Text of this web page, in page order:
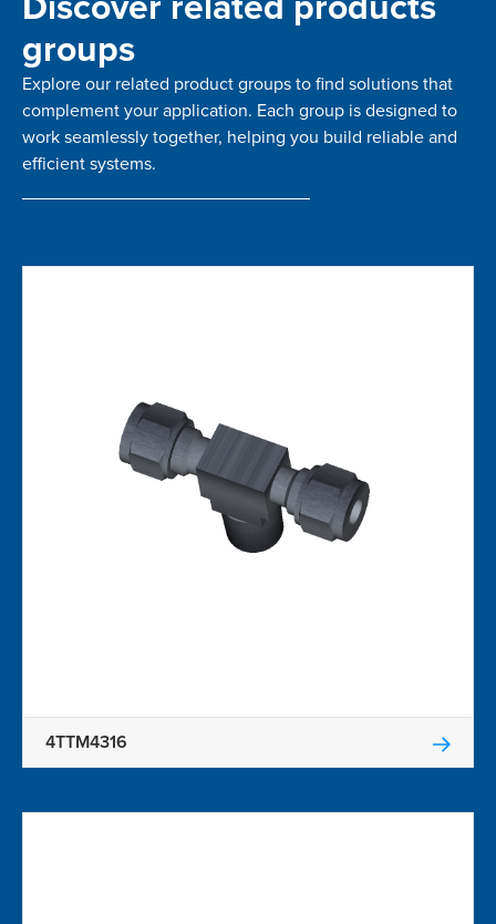
groups
Explore our related product groups to find solutions that
complement your application. Each group is designed to
work seamlessly together, helping you build reliable and
efficient systems.
4TTM4316